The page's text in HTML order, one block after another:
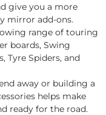
give you a more
mirror add-ons.
range of touring
boards, Swing
Tyre Spiders, and
away or building a
helps make
ready for the road.